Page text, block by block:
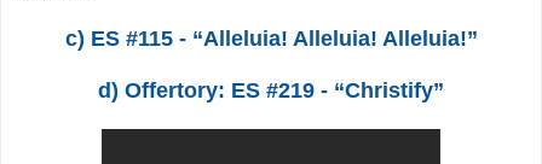
c) ES #115 - “Alleluia! Alleluia! Alleluia!”
d) Offertory: ES #219 - “Christify”